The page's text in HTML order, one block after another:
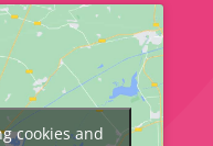
cookies and